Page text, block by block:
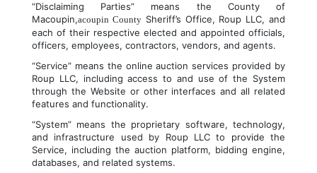
“Disclaiming Parties” means the County of
Macoupin,acoupin County Sheriff’s Office, Roup LLC, and
each of their respective elected and appointed officials,
officers, employees, contractors, vendors, and agents.
“Service” means the online auction services provided by
Roup LLC, including access to and use of the System
through the Website or other interfaces and all related
features and functionality.
“System” means the proprietary software, technology,
and infrastructure used by Roup LLC to provide the
Service, including the auction platform, bidding engine,
databases, and related systems.